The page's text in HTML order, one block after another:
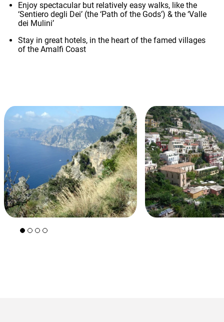
Enjoy spectacular but relatively easy walks, like the
‘Sentiero degli Dei’ (the ‘Path of the Gods’) & the ‘Valle
dei Mulini’
Stay in great hotels, in the heart of the famed villages
of the Amalfi Coast